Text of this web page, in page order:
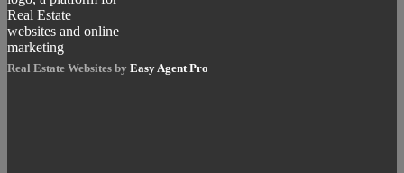
Real Estate Websites by Easy Agent Pro